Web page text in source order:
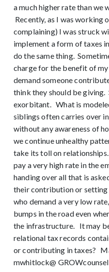
a much higher rate than we
Recently, as I was working
complaining) I was struck
implement a form of taxes
do the same thing.
charge for the benefit of
demand someone
think they should be giving.
exorbitant. What is
siblings often carries over
without any awareness of
we continue unhealthy
take its toll on
pay a very high rate in the
handing over all that is
their contribution or
who demand a very low
bumps in the road even
the infrastructure. It may
relational tax records
or contributing in taxes?
mwhitlock@